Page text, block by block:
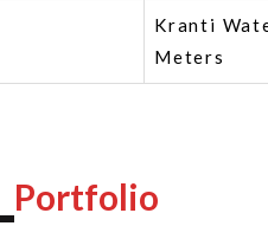
Kranti
Meters
Portfolio